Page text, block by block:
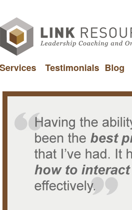
Services Testimonials Blog